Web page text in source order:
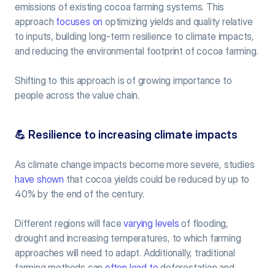
emissions of existing cocoa farming systems. This
approach focuses on optimizing yields and quality relative
to inputs, building long-term resilience to climate impacts,
and reducing the environmental footprint of cocoa farming.
Shifting to this approach is of growing importance to
people across the value chain.
💪 Resilience to increasing climate impacts
have shown that cocoa yields could be reduced by up to
40% by the end of the century.
Different regions will face varying levels of flooding,
drought and increasing temperatures, to which farming
approaches will need to adapt. Additionally, traditional